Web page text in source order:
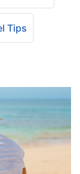
Tips